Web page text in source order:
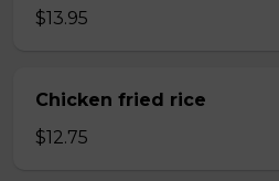
$13.95
Chicken fried rice
$12.75